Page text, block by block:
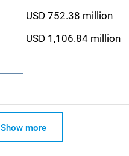
USD 752.38 million
USD 1,106.84 million
Show more